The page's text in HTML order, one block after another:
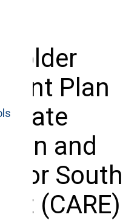
Plan
and
for South
(CARE)